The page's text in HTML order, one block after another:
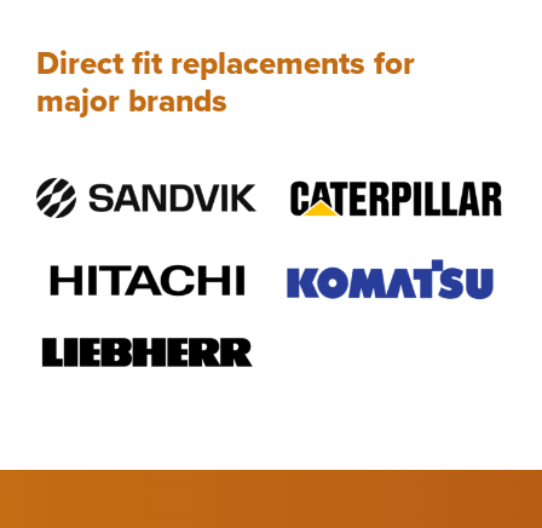
Direct fit replacements for
major brands